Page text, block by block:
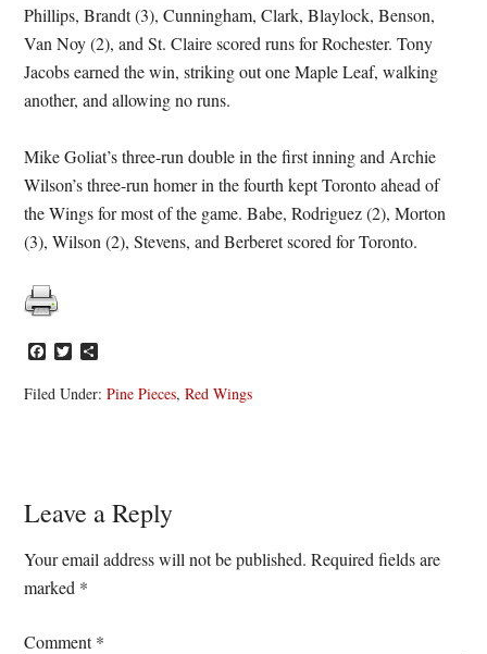
Phillips, Brandt (3), Cunningham, Clark, Blaylock, Benson,
Van Noy (2), and St. Claire scored runs for Rochester. Tony
Jacobs earned the win, striking out one Maple Leaf, walking
another, and allowing no runs.
Mike Goliat’s three-run double in the first inning and Archie
Wilson’s three-run homer in the fourth kept Toronto ahead of
the Wings for most of the game. Babe, Rodriguez (2), Morton
(3), Wilson (2), Stevens, and Berberet scored for Toronto.
Facebook
Twitter
Filed Under:Pine Pieces,Red Wings
Reader
Interactions
Leave a Reply
Your email address will not be published. Required fields are
marked *
Comment*